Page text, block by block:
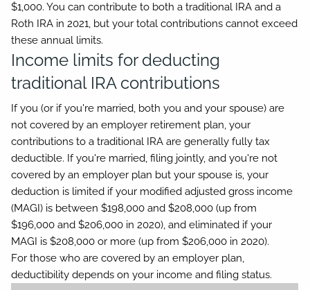
$1,000. You can contribute to both a traditional IRA and a
Roth IRA in 2021, but your total contributions cannot exceed
these annual limits.
Income limits for deducting
traditional IRA contributions
If you (or if you're married, both you and your spouse) are
not covered by an employer retirement plan, your
contributions to a traditional IRA are generally fully tax
deductible. If you're married, filing jointly, and you're not
covered by an employer plan but your spouse is, your
deduction is limited if your modified adjusted gross income
(MAGI) is between $198,000 and $208,000 (up from
$196,000 and $206,000 in 2020), and eliminated if your
MAGI is $208,000 or more (up from $206,000 in 2020).
For those who are covered by an employer plan,
deductibility depends on your income and filing status.